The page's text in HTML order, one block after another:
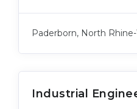
Paderborn, North
Industrial